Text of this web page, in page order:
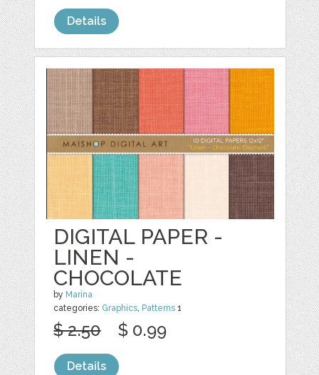
Details
DIGITAL PAPER -
LINEN -
CHOCOLATE
by Marina
categories: Graphics, Patterns 1
$ 2.50 $ 0.99
Details